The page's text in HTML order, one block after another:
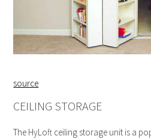
source
CEILING STORAGE
The HyLoft ceiling storage unit is a